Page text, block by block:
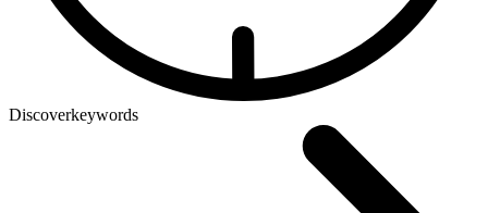
Discoverkeywords